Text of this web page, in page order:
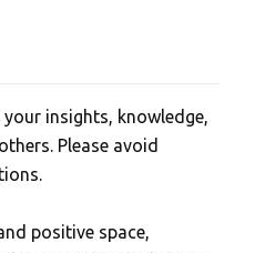
insights, knowledge,
Please avoid
positive space,